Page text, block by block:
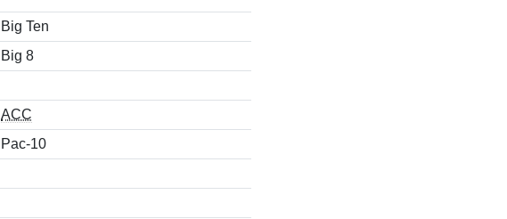
Big Ten
Big 8
ACC
Pac-10